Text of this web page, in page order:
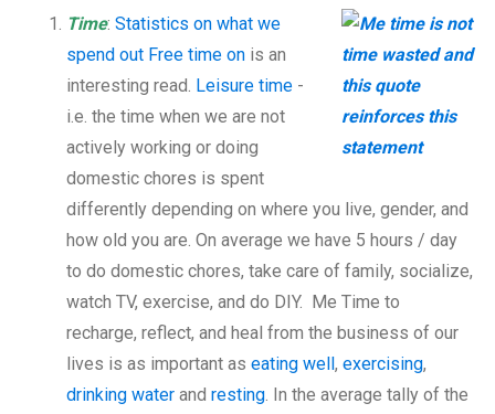
Time: Statistics on what we
spend out Free time on is an
interesting read. Leisure time -
i.e. the time when we are not
actively working or doing
domestic chores is spent
differently depending on where you live, gender, and
how old you are. On average we have 5 hours / day
to do domestic chores, take care of family, socialize,
watch TV, exercise, and do DIY. Me Time to
recharge, reflect, and heal from the business of our
lives is as important as eating well, exercising,
drinking water and resting. In the average tally of the